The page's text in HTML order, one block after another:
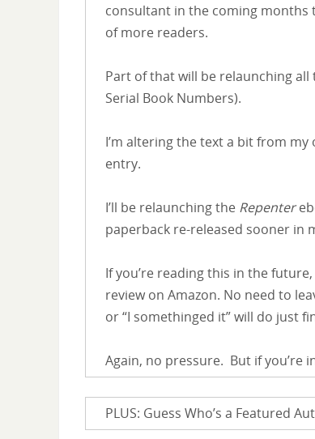
consultant in the coming
of more readers.
Part of that will be relaunching all
Serial Book Numbers).
I’m altering the text a bit from
entry.
I’ll be relaunching the Repenter
paperback re-released sooner in
If you’re reading this in the
review on Amazon. No need to
or “I somethinged it” will do just
Again, no pressure. But if you’re
PLUS: Guess Who’s a Featured